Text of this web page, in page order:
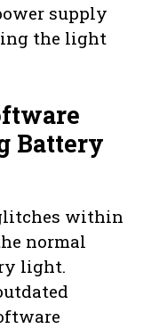
supply
the light
Battery
within
normal
light.